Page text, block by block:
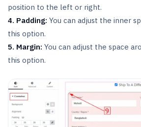
position to the left or right.
4. Padding: You can adjust the inner
this option.
5. Margin: You can adjust the space
this option.